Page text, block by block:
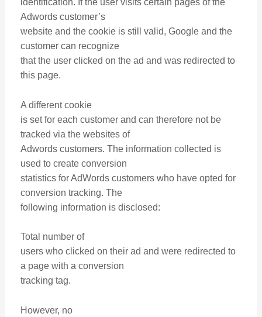
identification. If the user visits certain pages of the
Adwords customer’s
website and the cookie is still valid, Google and the
customer can recognize
that the user clicked on the ad and was redirected to
this page.
A different cookie
is set for each customer and can therefore not be
tracked via the websites of
Adwords customers. The information collected is
used to create conversion
statistics for AdWords customers who have opted for
conversion tracking. The
following information is disclosed:
Total number of
users who clicked on their ad and were redirected to
a page with a conversion
tracking tag.
However, no